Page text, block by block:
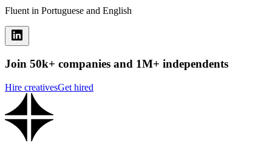
Fluent in Portuguese and English
Join 50k+ companies and 1M+ independents
Hire creativesGet hired